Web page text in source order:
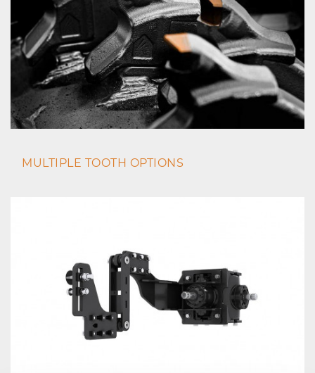
MULTIPLE TOOTH OPTIONS